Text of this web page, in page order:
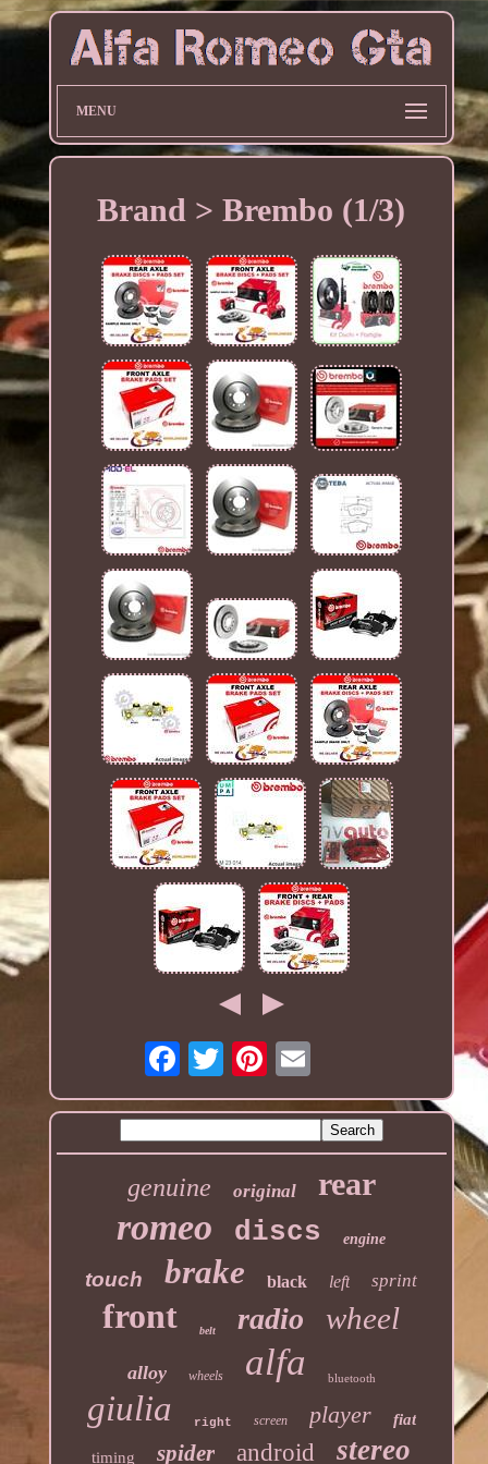
MENU
Brand > Brembo (1/3)
genuine original rear
romeo discs engine
touch brake black left sprint
front belt radio wheel
alloy wheels alfa bluetooth
giulia right screen player fiat
timing spider android stereo